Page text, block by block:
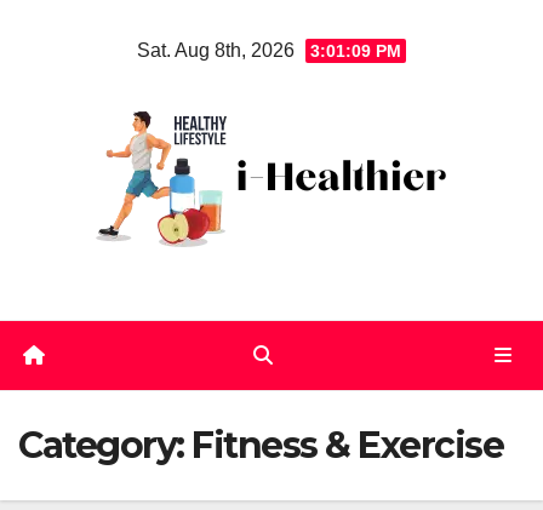
Sat. Aug 8th, 2026 3:01:10 PM
Category: Fitness & Exercise